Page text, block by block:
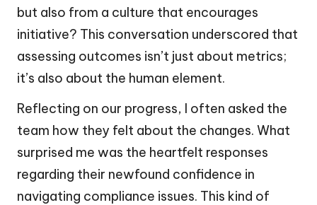
but also from a culture that encourages
initiative? This conversation underscored that
assessing outcomes isn’t just about metrics;
it’s also about the human element.
Reflecting on our progress, I often asked the
team how they felt about the changes. What
surprised me was the heartfelt responses
regarding their newfound confidence in
navigating compliance issues. This kind of